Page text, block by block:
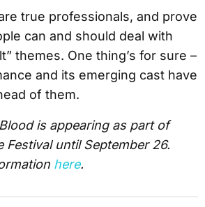
true professionals, and prove
can and should deal with
themes. One thing’s for sure –
and its emerging cast have
of them.
is appearing as part of
Festival until September 26.
here.